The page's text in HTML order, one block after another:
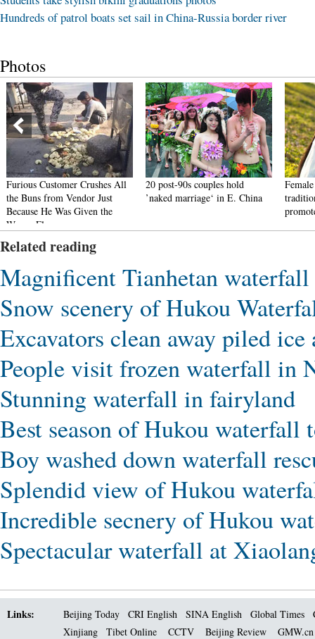
Hundreds of patrol boats set sail in China-Russia border river
Photos
Furious Customer Crushes All
the Buns from Vendor Just
Because He Was Given the
Wrong Flavor
20 post-90s couples hold
’naked marriage‘ in E. China
Related reading
Magnificent Tianhetan waterfall
Snow scenery of Hukou
Excavators clean away piled
People visit frozen waterfall in
Stunning waterfall in fairyland
Best season of Hukou waterfall
Boy washed down waterfall
Splendid view of Hukou
Incredible secnery of Hukou
Spectacular waterfall at
Links: Beijing Today CRI English SINA English Global Times
Xinjiang
Tibet Online CCTV Beijing Review